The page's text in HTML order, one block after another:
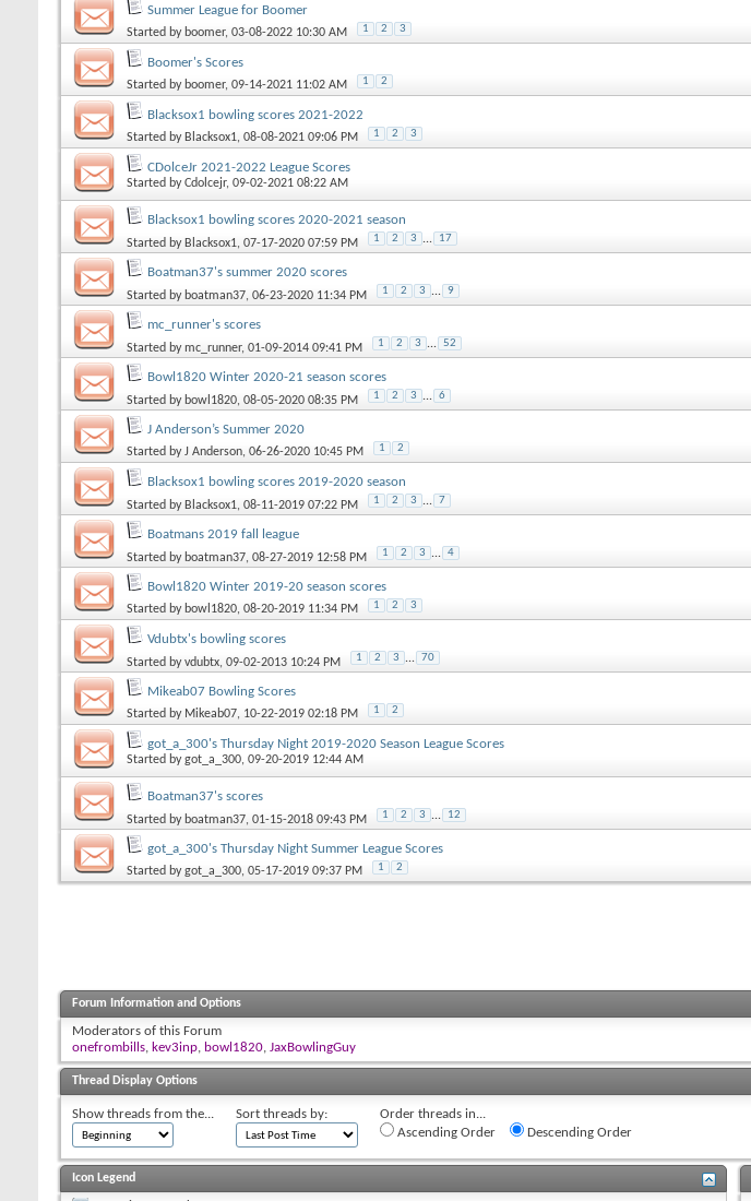
Summer League for Boomer
Started by boomer, 03-08-2022 10:30 AM 1 2 3
Boomer's Scores
Started by boomer, 09-14-2021 11:02 AM 1 2
Blacksox1 bowling scores 2021-2022
Started by Blacksox1, 08-08-2021 09:06 PM 1 2 3
CDolceJr 2021-2022 League Scores
Started byCdolcejr, 09-02-2021 08:22 AM
Blacksox1 bowling scores 2020-2021 season
Started by Blacksox1, 07-17-2020 07:59 PM 1 2 3 ... 17
Boatman37's summer 2020 scores
Started by boatman37, 06-23-2020 11:34 PM 1 2 3 ... 9
mc_runner's scores
Started bymc_runner, 01-09-2014 09:41 PM 1 2 3 ... 52
Bowl1820 Winter 2020-21 season scores
Started by bowl1820, 08-05-2020 08:35 PM 1 2 3 ... 6
J Anderson’s Summer 2020
Started byJ Anderson, 06-26-2020 10:45 PM 1 2
Blacksox1 bowling scores 2019-2020 season
Started by Blacksox1, 08-11-2019 07:22 PM 1 2 3 ... 7
Boatmans 2019 fall league
Started by boatman37, 08-27-2019 12:58 PM 1 2 3 ... 4
Bowl1820 Winter 2019-20 season scores
Started by bowl1820, 08-20-2019 11:34 PM 1 2 3
Vdubtx's bowling scores
Started byvdubtx, 09-02-2013 10:24 PM 1 2 3 ... 70
Mikeab07 Bowling Scores
Started by Mikeab07, 10-22-2019 02:18 PM 1 2
got_a_300's Thursday Night 2019-2020 Season League Scores
Started bygot_a_300, 09-20-2019 12:44 AM
Boatman37's scores
Started by boatman37, 01-15-2018 09:43 PM 1 2 3 ... 12
got_a_300's Thursday Night Summer League Scores
Started bygot_a_300, 05-17-2019 09:37 PM 1 2
Forum Information and Options
Moderators of this Forum
onefrombills, kev3inp, bowl1820, JaxBowlingGuy
Thread Display Options
Show threads from the... Sort threads by:
Order threads in...
Ascending Order
Descending Order
Icon Legend